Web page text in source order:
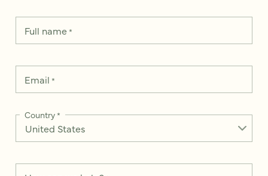
Full name*
Email *
Country*